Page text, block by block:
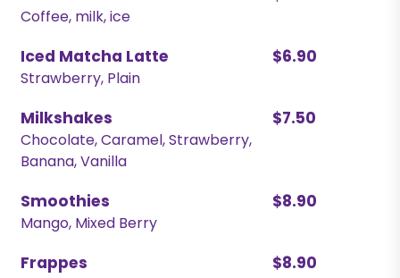
Coffee, milk, ice
Iced Matcha Latte
Strawberry, Plain
$6.90
Milkshakes
Chocolate, Caramel, Strawberry,
Banana, Vanilla
$7.50
Smoothies
Mango, Mixed Berry
$8.90
Frappes $8.90